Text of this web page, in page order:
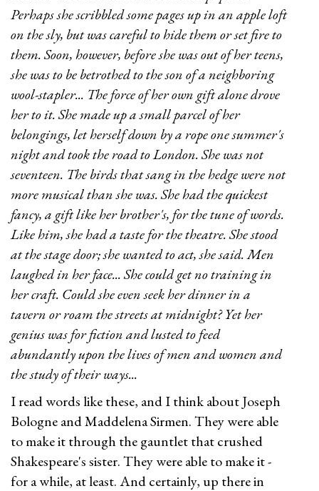
Perhaps she scribbled some pages up in an apple loft
on the sly, but was careful to hide them or set fire to
them. Soon, however, before she was out of her teens,
she was to be betrothed to the son of a neighboring
wool-stapler... The force of her own gift alone drove
her to it. She made up a small parcel of her
belongings, let herself down by a rope one summer's
night and took the road to London. She was not
seventeen. The birds that sang in the hedge were not
more musical than she was. She had the quickest
fancy, a gift like her brother's, for the tune of words.
Like him, she had a taste for the theatre. She stood
at the stage door; she wanted to act, she said. Men
laughed in her face... She could get no training in
her craft. Could she even seek her dinner in a
tavern or roam the streets at midnight? Yet her
genius was for fiction and lusted to feed
abundantly upon the lives of men and women and
the study of their ways...
I read words like these, and I think about Joseph
Bologne and Maddelena Sirmen. They were able
to make it through the gauntlet that crushed
Shakespeare's sister. They were able to make it -
for a while, at least. And certainly, up there in